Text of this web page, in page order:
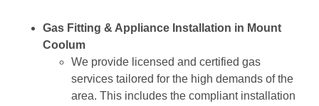
Gas Fitting & Appliance Installation in Mount
Coolum
We provide licensed and certified gas
services tailored for the high demands of the
area. This includes the compliant installation